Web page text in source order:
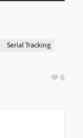
Serial Tracking
6